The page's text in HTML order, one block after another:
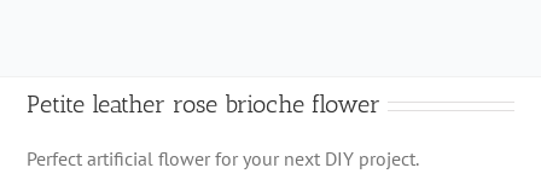
Petite leather rose brioche flower
Perfect artificial flower for your next DIY project.